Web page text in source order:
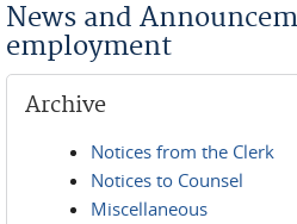
News and
employment
Archive
Notices from the Clerk
Notices to Counsel
Miscellaneous